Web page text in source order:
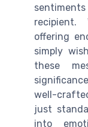
recipient.
offering
simply
these
well-
just
into